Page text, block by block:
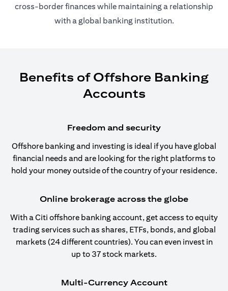
cross-border finances while maintaining a relationship
with a global banking institution.
Benefits of Offshore Banking
Accounts
Freedom and security
Offshore banking and investing is ideal if you have global
financial needs and are looking for the right platforms to
hold your money outside of the country of your residence.
Online brokerage across the globe
With a Citi offshore banking account, get access to equity
trading services such as shares, ETFs, bonds, and global
markets (24 different countries). You can even invest in
up to 37 stock markets.
Multi-Currency Account